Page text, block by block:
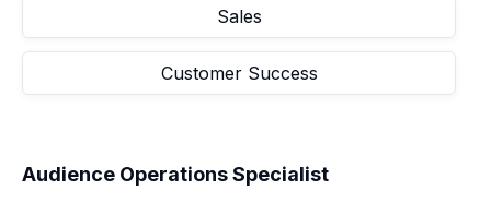
Sales
Customer Success
Audience Operations Specialist